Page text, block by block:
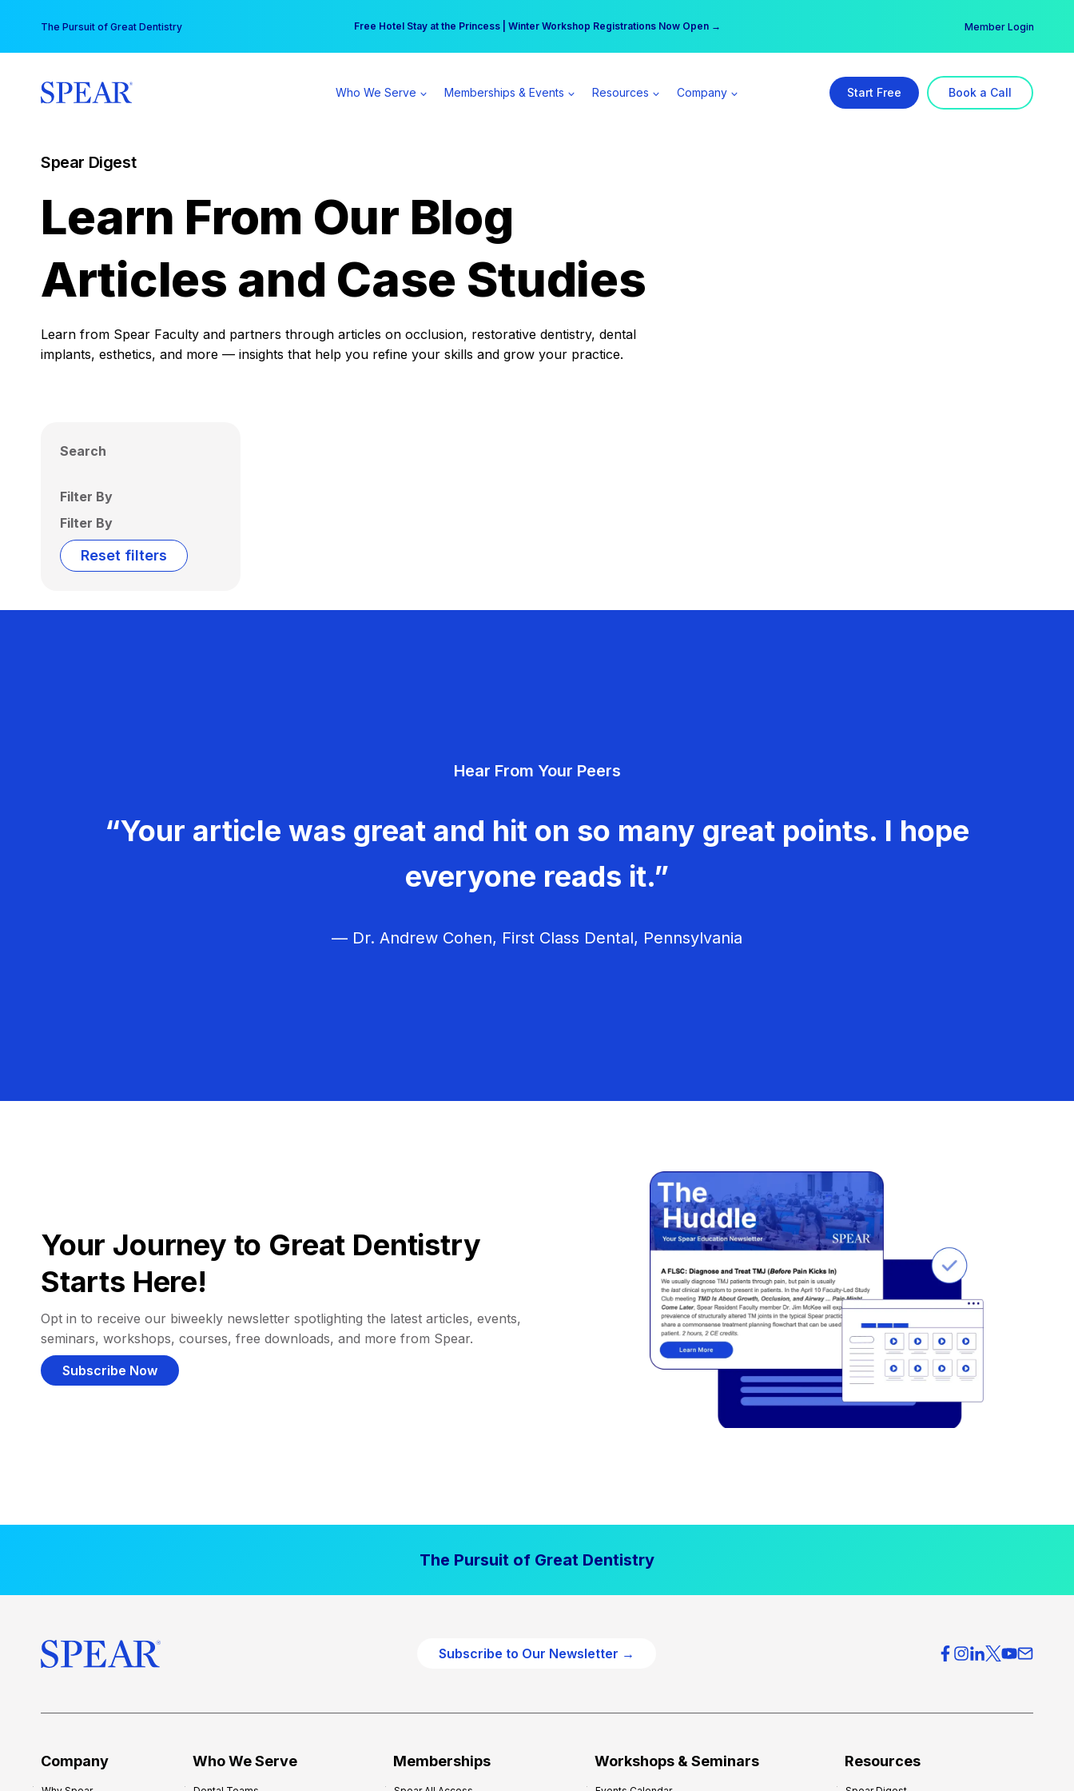
content
The Pursuit of Great Dentistry Free Hotel Stay at the Princess | Winter Workshop Registrations Now Open →
Your practice can earn $555 more per day | Become a Spear All Access Member → Member Login
Who We Serve Memberships & Events Resources Company Start Free Book a Call
Spear Digest
Learn From Our Blog
Articles and Case Studies
Learn from Spear Faculty and partners through articles on occlusion, restorative dentistry, dental
implants, esthetics, and more — insights that help you refine your skills and grow your practice.
Search
Filter By
Filter By
Reset filters
Hear From Your Peers
“Your article was great and hit on so many great points. I hope
everyone reads it.”
— Dr. Andrew Cohen, First Class Dental, Pennsylvania
Your Journey to Great Dentistry
Starts Here!
Opt in to receive our biweekly newsletter spotlighting the latest articles, events,
seminars, workshops, courses, free downloads, and more from Spear.
Subscribe Now
The Pursuit of Great Dentistry
Subscribe to Our Newsletter →
Company Who We Serve Memberships Workshops & Seminars Resources